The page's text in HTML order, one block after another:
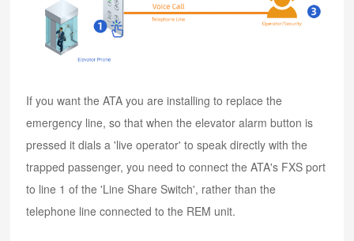
If you want the ATA you are installing to replace the
emergency line, so that when the elevator alarm button is
pressed it dials a 'live operator' to speak directly with the
trapped passenger, you need to connect the ATA's FXS port
to line 1 of the 'Line Share Switch', rather than the
telephone line connected to the REM unit.